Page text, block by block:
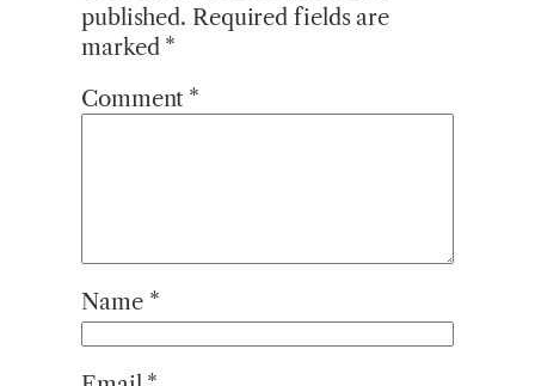
published. Required fields are
marked *
Comment *
Name *